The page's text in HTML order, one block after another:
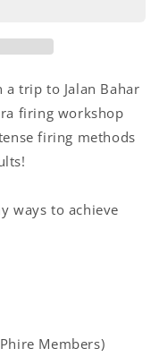
trip to Jalan Bahar
firing workshop
firing methods
ways to achieve
Members)